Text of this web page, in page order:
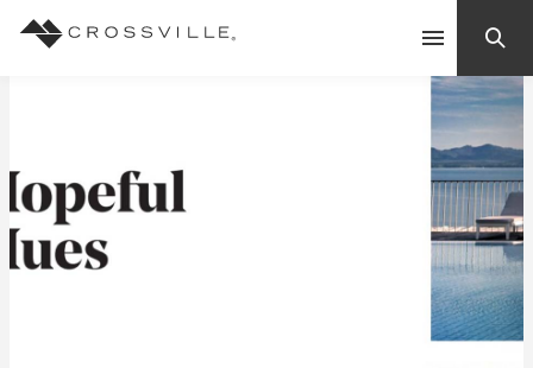
Contact Us
Products